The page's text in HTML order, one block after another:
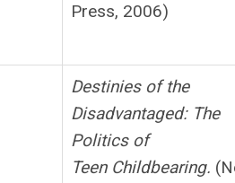
Press, 2006)
Destinies of the
Disadvantaged: The
Politics of
Teen Childbearing.